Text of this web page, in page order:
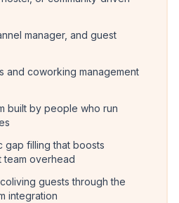
manager, and guest
and coworking management
built by people who run
gap filling that boosts
team overhead
guests through the
integration